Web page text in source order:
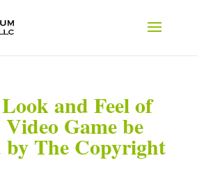
and Feel of
Game be
by The Copyright